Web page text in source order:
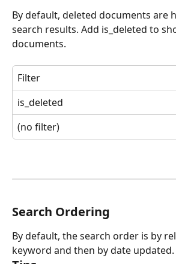
By default, deleted documents are
search results. Add is_deleted to
documents.
Filter
is_deleted
(no filter)
Search Ordering
By default, the search order is by
keyword and then by date updated.